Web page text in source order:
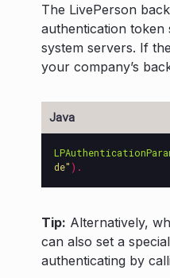
The LivePerson
authentication
system servers. If
your company’s
de" ).
Tip: Alternatively,
can also set a
authenticating by